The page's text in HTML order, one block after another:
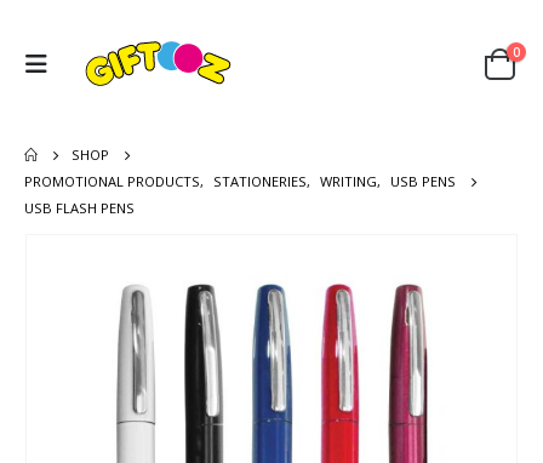
0
SHOP
PROMOTIONAL PRODUCTS, STATIONERIES, WRITING,
USB PENS
USB FLASH PENS